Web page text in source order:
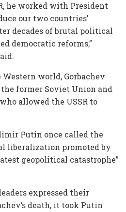
he worked with President
our two countries’
decades of brutal political
democratic reforms,”
world, Gorbachev
former Soviet Union and
allowed the USSR to
Putin once called the
liberalization promoted by
geopolitical catastrophe”
expressed their
death, it took Putin